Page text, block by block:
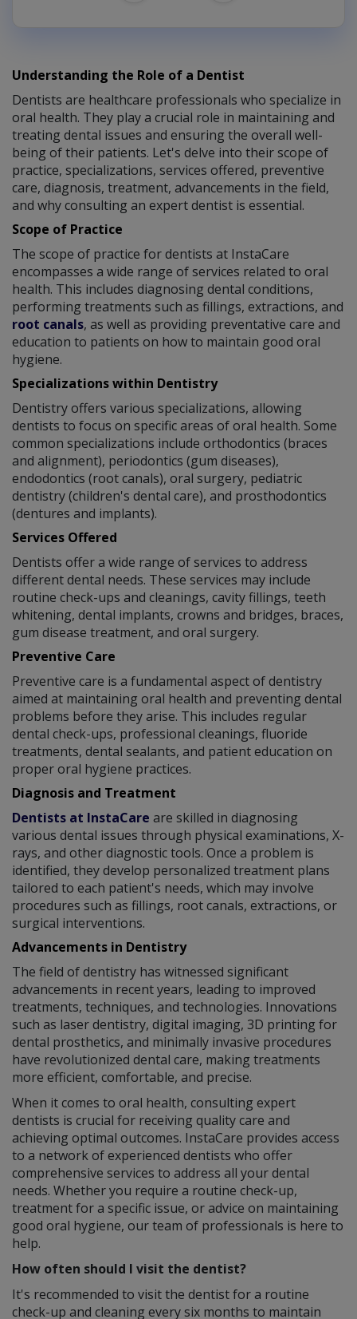
Understanding the Role of a Dentist
Dentists are healthcare professionals who specialize in
oral health. They play a crucial role in maintaining and
treating dental issues and ensuring the overall well-
being of their patients. Let's delve into their scope of
practice, specializations, services offered, preventive
care, diagnosis, treatment, advancements in the field,
and why consulting an expert dentist is essential.
Scope of Practice
The scope of practice for dentists at InstaCare
encompasses a wide range of services related to oral
health. This includes diagnosing dental conditions,
performing treatments such as fillings, extractions, and
root canals, as well as providing preventative care and
education to patients on how to maintain good oral
hygiene.
Specializations within Dentistry
Dentistry offers various specializations, allowing
dentists to focus on specific areas of oral health. Some
common specializations include orthodontics (braces
and alignment), periodontics (gum diseases),
endodontics (root canals), oral surgery, pediatric
dentistry (children's dental care), and prosthodontics
(dentures and implants).
Services Offered
Dentists offer a wide range of services to address
different dental needs. These services may include
routine check-ups and cleanings, cavity fillings, teeth
whitening, dental implants, crowns and bridges, braces,
gum disease treatment, and oral surgery.
Preventive Care
Preventive care is a fundamental aspect of dentistry
aimed at maintaining oral health and preventing dental
problems before they arise. This includes regular
dental check-ups, professional cleanings, fluoride
treatments, dental sealants, and patient education on
proper oral hygiene practices.
Diagnosis and Treatment
Dentists at InstaCare are skilled in diagnosing
various dental issues through physical examinations, X-
rays, and other diagnostic tools. Once a problem is
identified, they develop personalized treatment plans
tailored to each patient's needs, which may involve
procedures such as fillings, root canals, extractions, or
surgical interventions.
Advancements in Dentistry
The field of dentistry has witnessed significant
advancements in recent years, leading to improved
treatments, techniques, and technologies. Innovations
such as laser dentistry, digital imaging, 3D printing for
dental prosthetics, and minimally invasive procedures
have revolutionized dental care, making treatments
more efficient, comfortable, and precise.
When it comes to oral health, consulting expert
dentists is crucial for receiving quality care and
achieving optimal outcomes. InstaCare provides access
to a network of experienced dentists who offer
comprehensive services to address all your dental
needs. Whether you require a routine check-up,
treatment for a specific issue, or advice on maintaining
good oral hygiene, our team of professionals is here to
help.
How often should I visit the dentist?
It's recommended to visit the dentist for a routine
check-up and cleaning every six months to maintain